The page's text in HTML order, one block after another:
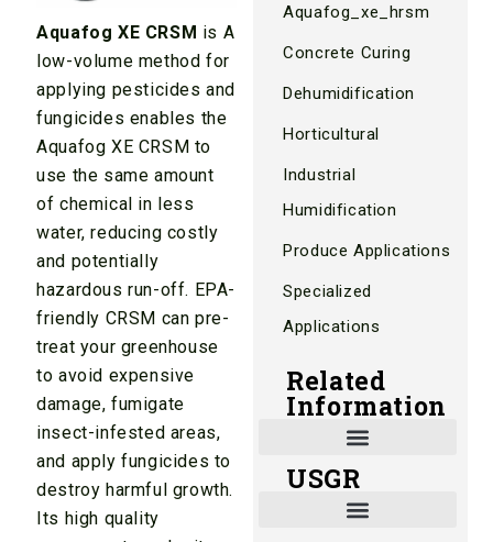
Aquafog XE CRSM is A
low-volume method for
applying pesticides and
fungicides enables the
Aquafog XE CRSM to
use the same amount
of chemical in less
water, reducing costly
and potentially
hazardous run-off. EPA-
friendly CRSM can pre-
treat your greenhouse
to avoid expensive
damage, fumigate
insect-infested areas,
and apply fungicides to
destroy harmful growth.
Its high quality
Aquafog_xe_hrsm
Concrete Curing
Dehumidification
Horticultural
Industrial
Humidification
Produce Applications
Specialized
Applications
Related
Information
USGR